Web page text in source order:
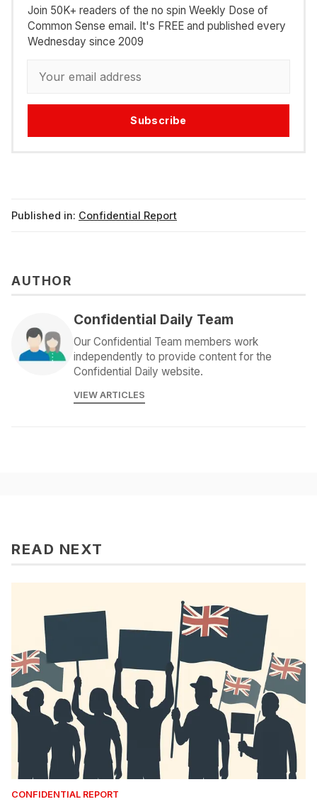
Join 50K+ readers of the no spin Weekly Dose of
Common Sense email. It's FREE and published every
Wednesday since 2009
Subscribe
Published in: Confidential Report
AUTHOR
Confidential Daily Team
Our Confidential Team members work
independently to provide content for the
Confidential Daily website.
VIEW ARTICLES
READ NEXT
CONFIDENTIAL REPORT